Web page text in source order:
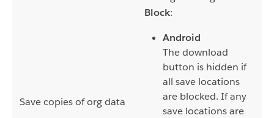
Save copies of org data
Block:
Android
The download
button is hidden if
all save locations
are blocked. If any
save locations are